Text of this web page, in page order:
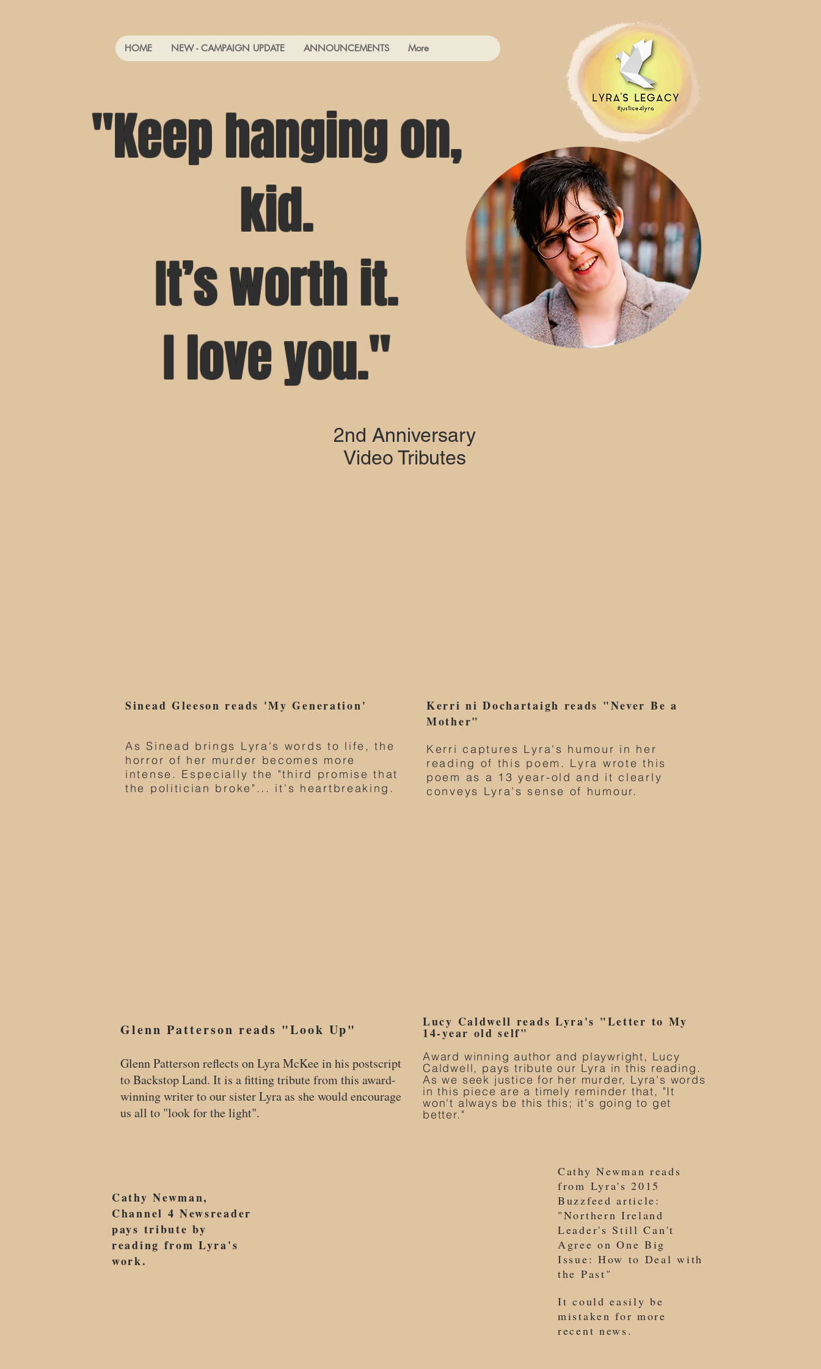
HOME NEW - CAMPAIGN UPDATE ANNOUNCEMENTS More
"Keep hanging on,
kid.
It’s worth it.
I love you."
2nd Anniversary
Video Tributes
Sinead Gleeson reads 'My Generation'
As Sinead brings Lyra's words to life, the
horror of her murder becomes more
intense. Especially the "third promise that
the politician broke"... it's heartbreaking.
Kerri ni Dochartaigh reads "Never Be a
Mother"
Kerri captures Lyra's humour in her
reading of this poem. Lyra wrote this
poem as a 13 year-old and it clearly
conveys Lyra's sense of humour.
Glenn Patterson reads "Look Up"
Glenn Patterson reflects on Lyra McKee in his postscript
to Backstop Land. It is a fitting tribute from this award-
winning writer to our sister Lyra as she would encourage
us all to "look for the light".
Lucy Caldwell reads Lyra's "Letter to My
14-year old self"
Award winning author and playwright, Lucy
Caldwell, pays tribute our Lyra in this reading.
As we seek justice for her murder, Lyra's words
in this piece are a timely reminder that, "It
won't always be this this; it's going to get
better."
Cathy Newman,
Channel 4 Newsreader
pays tribute by
reading from Lyra's
work.
Cathy Newman reads
from Lyra's 2015
Buzzfeed article:
"Northern Ireland
Leader's Still Can't
Agree on One Big
Issue: How to Deal with
the Past"
It could easily be
mistaken for more
recent news.